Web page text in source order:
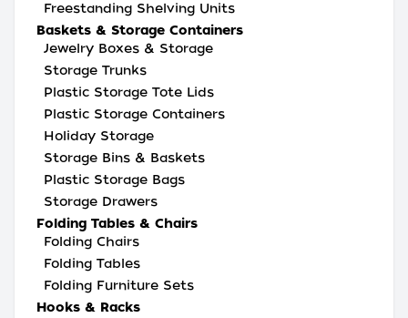
Freestanding Shelving Units
Baskets & Storage Containers
Jewelry Boxes & Storage
Storage Trunks
Plastic Storage Tote Lids
Plastic Storage Containers
Holiday Storage
Storage Bins & Baskets
Plastic Storage Bags
Storage Drawers
Folding Tables & Chairs
Folding Chairs
Folding Tables
Folding Furniture Sets
Hooks & Racks